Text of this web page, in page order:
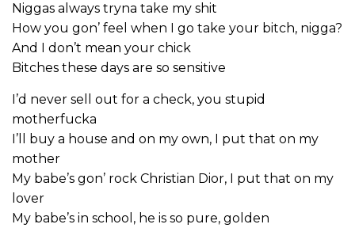
Niggas always tryna take my shit
How you gon’ feel when I go take your bitch, nigga?
And I don’t mean your chick
Bitches these days are so sensitive
I’d never sell out for a check, you stupid
motherfucka
I’ll buy a house and on my own, I put that on my
mother
My babe’s gon’ rock Christian Dior, I put that on my
lover
My babe’s in school, he is so pure, golden